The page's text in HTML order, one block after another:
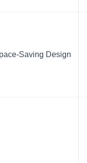
Saving Design